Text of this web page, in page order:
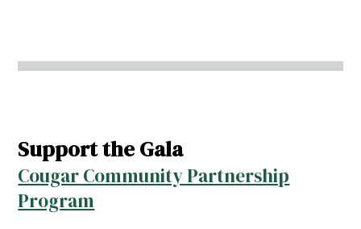
Support the Gala
Cougar Community Partnership
Program